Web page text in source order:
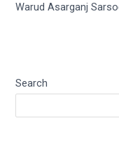
Search